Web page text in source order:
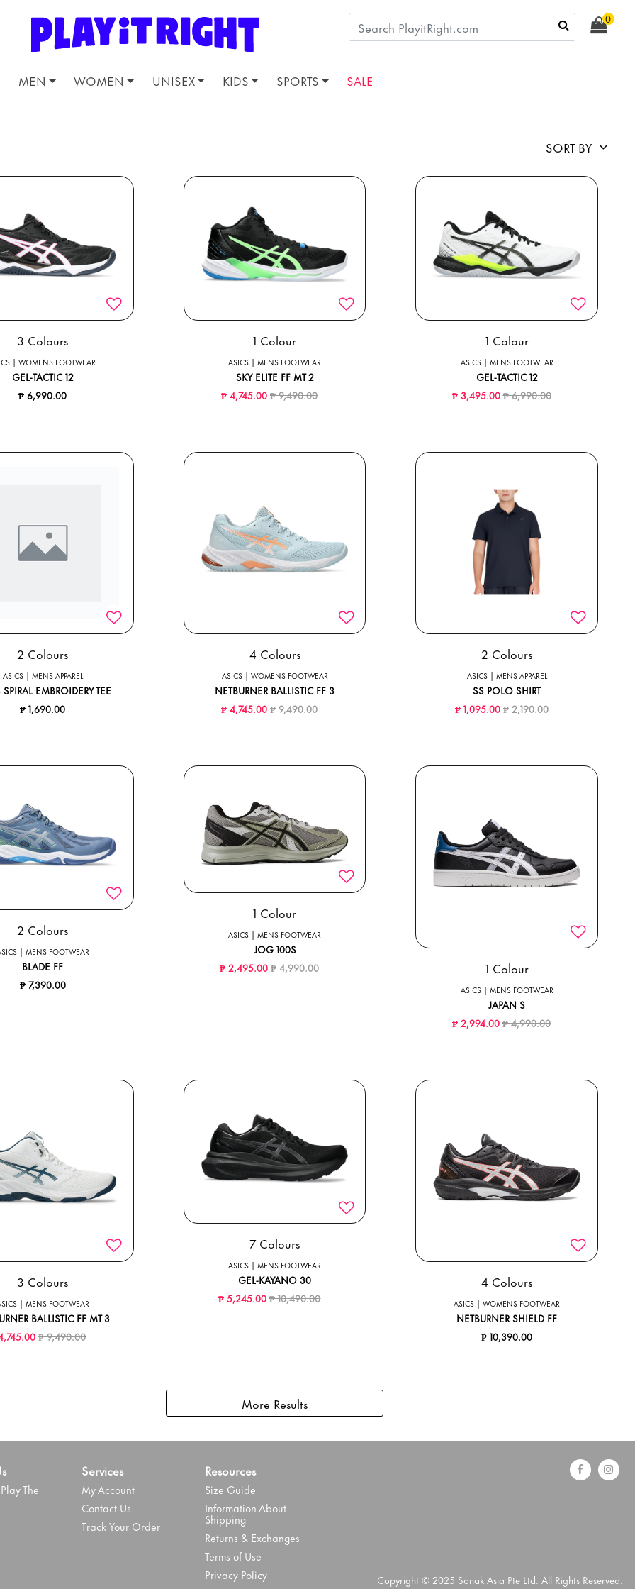
0
MEN WOMEN UNISEX KIDS SPORTS SALE
SORT BY
3 Colours
| WOMENS FOOTWEAR
GEL-TACTIC 12
₱ 6,990.00
1 Colour
ASICS | MENS FOOTWEAR
SKY ELITE FF MT 2
₱ 4,745.00Price reduced from
₱ 9,490.00to
1 Colour
ASICS | MENS FOOTWEAR
GEL-TACTIC 12
₱ 3,495.00Price reduced from
₱ 6,990.00to
2 Colours
ASICS | MENS APPAREL
EMBROIDERY TEE
₱ 1,690.00
4 Colours
ASICS | WOMENS FOOTWEAR
NETBURNER BALLISTIC FF 3
₱ 4,745.00Price reduced from
₱ 9,490.00to
2 Colours
ASICS | MENS APPAREL
SS POLO SHIRT
₱ 1,095.00Price reduced from
₱ 2,190.00to
2 Colours
| MENS FOOTWEAR
BLADE FF
₱ 7,390.00
1 Colour
ASICS | MENS FOOTWEAR
JOG 100S
₱ 2,495.00Price reduced from
₱ 4,990.00to 1 Colour
ASICS | MENS FOOTWEAR
JAPAN S
₱ 2,994.00Price reduced from
₱ 4,990.00to
3 Colours
| MENS FOOTWEAR
BALLISTIC FF MT 3
Price reduced from
₱ 9,490.00to
7 Colours
ASICS | MENS FOOTWEAR
GEL-KAYANO 30
₱ 5,245.00Price reduced from
₱ 10,490.00to
4 Colours
ASICS | WOMENS FOOTWEAR
NETBURNER SHIELD FF
₱ 10,390.00
More Results
The
Services
My Account
Contact Us
Track Your Order
Resources
Size Guide
Information About
Shipping
Returns & Exchanges
Terms of Use
Privacy Policy
Copyright © 2025 Sonak Asia Pte Ltd. All Rights Reserved.